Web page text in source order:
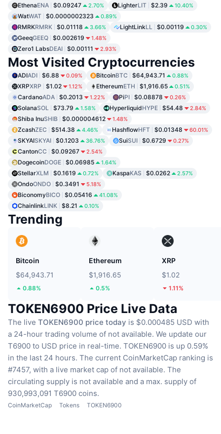
EthenaENA $0.09247 2.70% LighterLIT $2.39 10.40%
WatWAT $0.0000002323 0.89%
RMRKRMRK $0.01118 3.66% LightLinkLL $0.00119 0.30%
GeeqGEEQ $0.002619 1.48%
Zero1 LabsDEAI $0.00111 2.93%
Most Visited Cryptocurrencies
ADIADI $6.88 0.09% BitcoinBTC $64,943.71 0.88%
XRPXRP $1.02 1.12% EthereumETH $1,916.65 0.51%
CardanoADA $0.2013 1.22% PiPI $0.08878 0.26%
SolanaSOL $73.79 1.58% HyperliquidHYPE $54.48 2.84%
Shiba InuSHIB $0.000004612 1.48%
ZcashZEC $514.38 4.46% HashflowHFT $0.01348 60.01%
SKYAISKYAI $0.1203 36.76% SuiSUI $0.6729 0.27%
CantonCC $0.09267 2.54%
DogecoinDOGE $0.06985 1.64%
StellarXLM $0.1619 0.72% KaspaKAS $0.0262 2.57%
OndoONDO $0.3491 5.18%
BiconomyBICO $0.05416 41.08%
ChainlinkLINK $8.21 0.10%
Trending
Bitcoin
$64,943.71
0.88%
Ethereum
$1,916.65
0.5%
XRP
$1.02
1.11%
TOKEN6900 Price Live Data
The live TOKEN6900 price today is $0.000485 USD with
a 24-hour trading volume of not available. We update our
T6900 to USD price in real-time. TOKEN6900 is up 0.59%
in the last 24 hours. The current CoinMarketCap ranking is
#7457, with a live market cap of not available. The
circulating supply is not available and a max. supply of
930,993,091 T6900 coins.
CoinMarketCap Tokens TOKEN6900